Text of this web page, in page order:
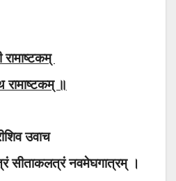
रामाष्टकम्
॥
उवाच
सीताकलत्रं नवमेघगात्रम् ।